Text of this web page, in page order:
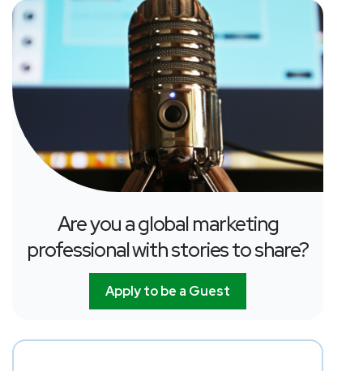
Are you a global marketing
professional with stories to share?
Apply to be a Guest